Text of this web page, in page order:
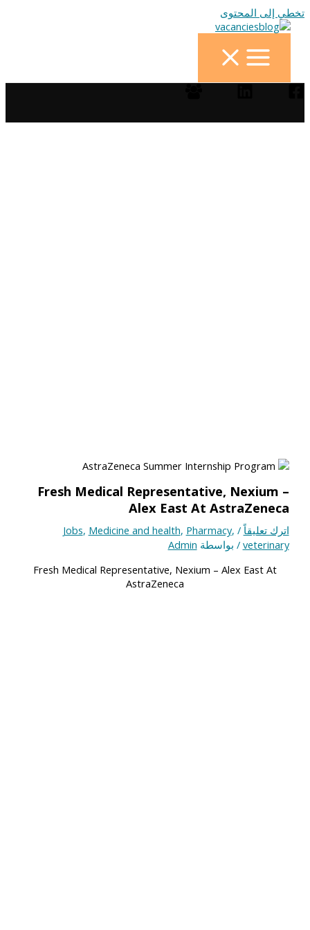
تخطي إلى المحتوى
Fresh Medical Representative, Nexium –
Alex East At AstraZeneca
اترك تعليقاً /
Jobs, Medicine and health, Pharmacy,
veterinary / بواسطة Admin
Fresh Medical Representative, Nexium – Alex East At
AstraZeneca